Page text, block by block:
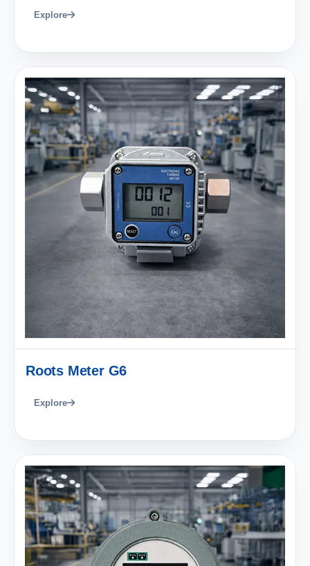
Explore
Roots Meter G6
Explore